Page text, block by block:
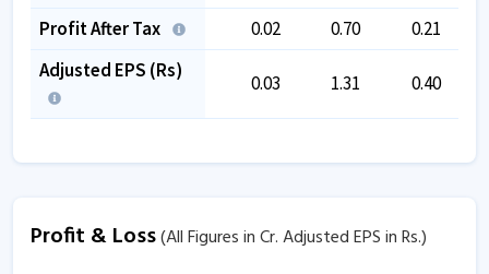
Profit After Tax
0.02 0.70 0.21
Adjusted EPS (Rs)
0.03 1.31 0.40
Profit & Loss(All Figures in Cr. Adjusted EPS in Rs.)